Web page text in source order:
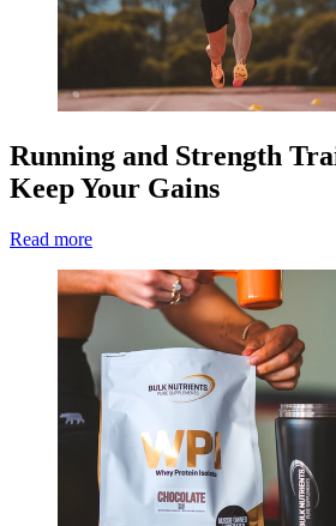
Running and Strength
Keep Your Gains
Read more